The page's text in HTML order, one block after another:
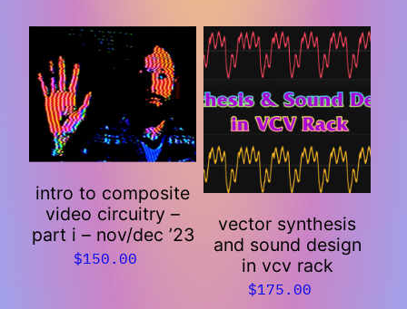
intro to composite
video circuitry –
part i – nov/dec ’23
$150.00
vector synthesis
and sound design
in vcv rack
$175.00